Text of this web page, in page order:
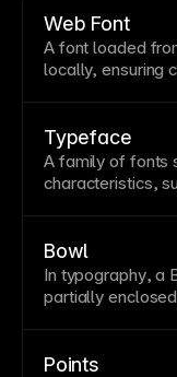
Web Font
A font loaded
locally, ensuring
Google Fonts
uploads for
Typeface
A family of fonts
characteristics,
Limit to 2-3
Bowl
In typography, a
partially
Points